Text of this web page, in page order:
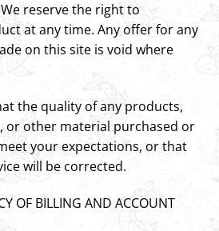
reserve the right to
at any time. Any offer for any
on this site is void where
the quality of any products,
or other material purchased or
your expectations, or that
will be corrected.
OF BILLING AND ACCOUNT